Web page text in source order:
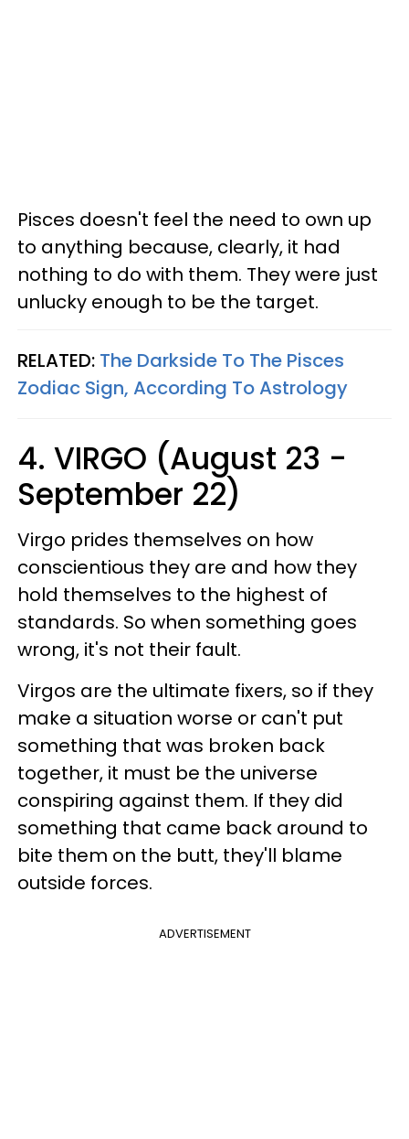
Pisces doesn't feel the need to own up
to anything because, clearly, it had
nothing to do with them. They were just
unlucky enough to be the target.
RELATED: The Darkside To The Pisces
Zodiac Sign, According To Astrology
4. VIRGO (August 23 -
September 22)
Virgo prides themselves on how
conscientious they are and how they
hold themselves to the highest of
standards. So when something goes
wrong, it's not their fault.
Virgos are the ultimate fixers, so if they
make a situation worse or can't put
something that was broken back
together, it must be the universe
conspiring against them. If they did
something that came back around to
bite them on the butt, they'll blame
outside forces.
ADVERTISEMENT